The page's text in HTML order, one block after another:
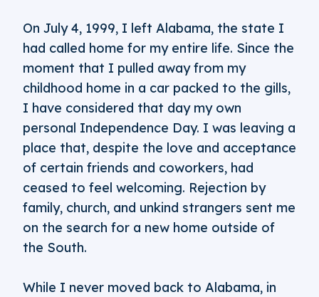
On July 4, 1999, I left Alabama, the state I
had called home for my entire life. Since the
moment that I pulled away from my
childhood home in a car packed to the gills,
I have considered that day my own
personal Independence Day. I was leaving a
place that, despite the love and acceptance
of certain friends and coworkers, had
ceased to feel welcoming. Rejection by
family, church, and unkind strangers sent me
on the search for a new home outside of
the South.
While I never moved back to Alabama, in